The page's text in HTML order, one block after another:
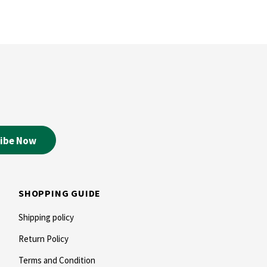
SHOPPING GUIDE
Shipping policy
Return Policy
Terms and Condition